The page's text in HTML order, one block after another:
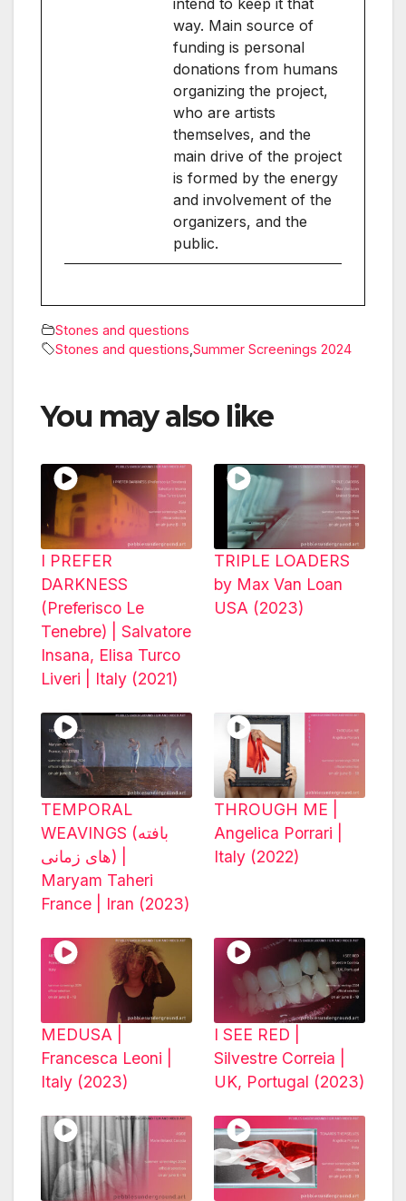
way. Main source of
funding is personal
donations from humans
organizing the project,
who are artists
themselves, and the
main drive of the project
is formed by the energy
and involvement of the
organizers, and the
public.
Stones and questions
Stones and questions Summer Screenings 2024
You may also like
I PREFER
DARKNESS
(Preferisco Le
Tenebre) | Salvatore
Insana, Elisa Turco
Liveri | Italy (2021)
TRIPLE LOADERS
by Max Van Loan
USA (2023)
TEMPORAL
WEAVINGS (بافته
های زمانی) |
Maryam Taheri
France | Iran (2023)
THROUGH ME |
Angelica Porrari |
Italy (2022)
MEDUSA |
Francesca Leoni |
Italy (2023)
I SEE RED |
Silvestre Correia |
UK, Portugal (2023)